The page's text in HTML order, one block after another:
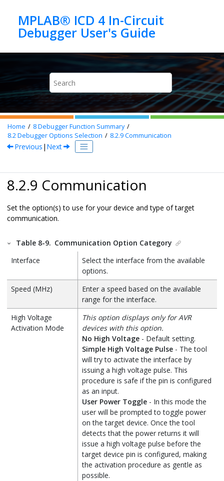
MPLAB® ICD 4 In-Circuit
Home 8Debugger Function Summary
8.2Debugger Options Selection 8.2.9Communication
Previous | Next
8.2.9 Communication
Set the option(s) to use for your device and type of target
communication.
Table 8-9. Communication Option Category
Interface
Select the interface from the available
options.
Speed (MHz)
Enter a speed based on the available
range for the interface.
High Voltage
Activation Mode
This option displays only for AVR
devices with this option.
No High Voltage- Default setting.
Simple High Voltage Pulse- The tool
will try to activate the interface by
issuing a high voltage pulse. This
procedure is safe if the pin is configured
as an input.
User Power Toggle- In this mode the
user will be prompted to toggle power
on the target device. Once the tool
detects that the power returns it will
issue a high voltage pulse before the
target device pin is configured, making
the activation procedure as gentle as
possible.